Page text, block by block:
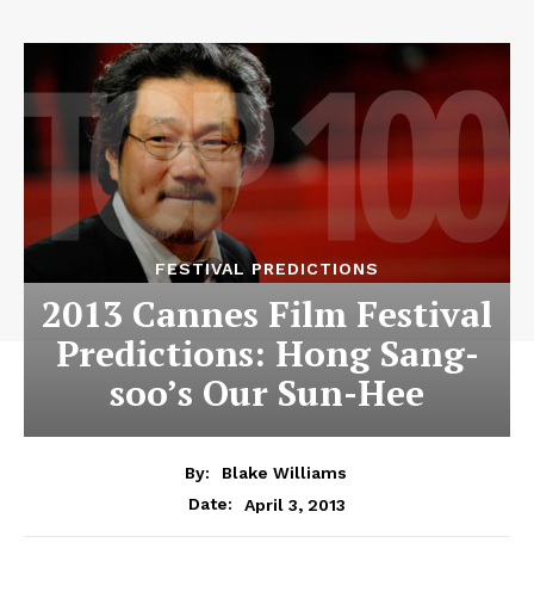
FESTIVAL PREDICTIONS
2013 Cannes Film Festival
Predictions: Hong Sang-
soo’s Our Sun-Hee
By:
Blake Williams
Date:
April 3, 2013